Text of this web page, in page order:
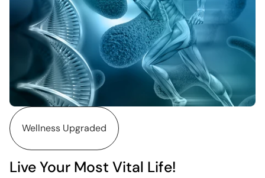
Wellness Upgraded
Live Your Most Vital Life!